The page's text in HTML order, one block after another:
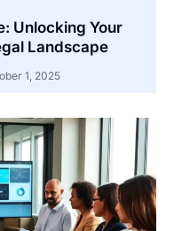
Unlocking Your
Landscape
1, 2025